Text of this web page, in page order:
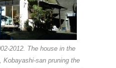
2012. The house in the
Kobayashi-san pruning the